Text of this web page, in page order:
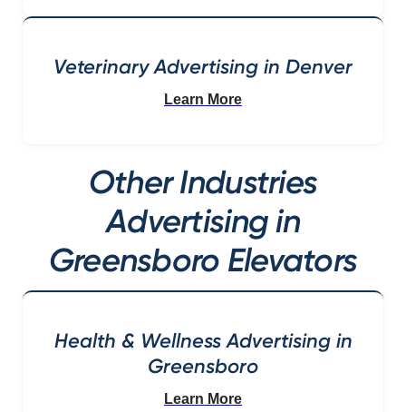
Veterinary Advertising in Denver
Learn More
Other Industries
Advertising in
Greensboro Elevators
Health & Wellness Advertising in
Greensboro
Learn More